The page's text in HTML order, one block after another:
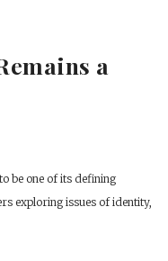
a
be one of its defining
exploring issues of identity,